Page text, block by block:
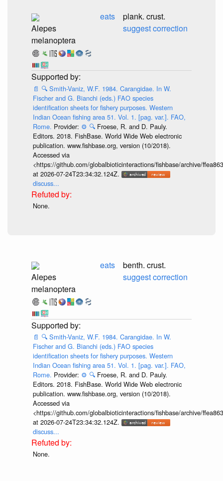
Alepes
melanoptera
eats
plank. crust.
suggest correction
📄 🔍 Smith-Vaniz, W.F. 1984. Carangidae. In W.
Fischer and G. Bianchi (eds.) FAO species
identification sheets for fishery purposes. Western
Indian Ocean fishing area 51. Vol. 1. [pag. var.]. FAO,
Rome. Provider: ⚙️ 🔍 Froese, R. and D. Pauly.
Editors. 2018. FishBase. World Wide Web electronic
publication. www.fishbase.org, version (10/2018).
Accessed via
<https://github.com/globalbioticinteractions/fishbase/archive/
at 2026-07-24T23:34:32.124Z.
discuss...
None.
Alepes
melanoptera
eats
benth. crust.
suggest correction
📄 🔍 Smith-Vaniz, W.F. 1984. Carangidae. In W.
Fischer and G. Bianchi (eds.) FAO species
identification sheets for fishery purposes. Western
Indian Ocean fishing area 51. Vol. 1. [pag. var.]. FAO,
Rome. Provider: ⚙️ 🔍 Froese, R. and D. Pauly.
Editors. 2018. FishBase. World Wide Web electronic
publication. www.fishbase.org, version (10/2018).
Accessed via
<https://github.com/globalbioticinteractions/fishbase/archive/
at 2026-07-24T23:34:32.124Z.
discuss...
None.